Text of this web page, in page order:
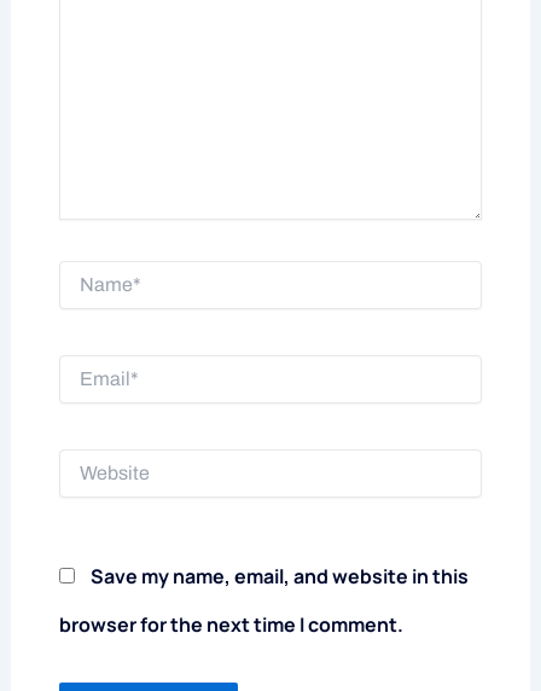
Name*
Email*
Website
Save my name, email, and website in this
browser for the next time I comment.